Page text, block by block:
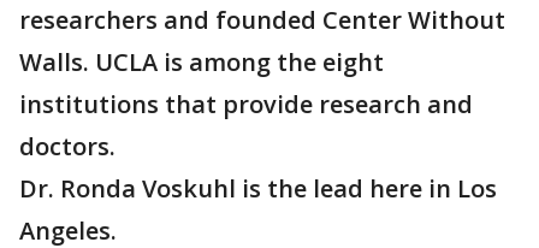
researchers and founded Center Without
Walls. UCLA is among the eight
institutions that provide research and
doctors.
Dr. Ronda Voskuhl is the lead here in Los
Angeles.